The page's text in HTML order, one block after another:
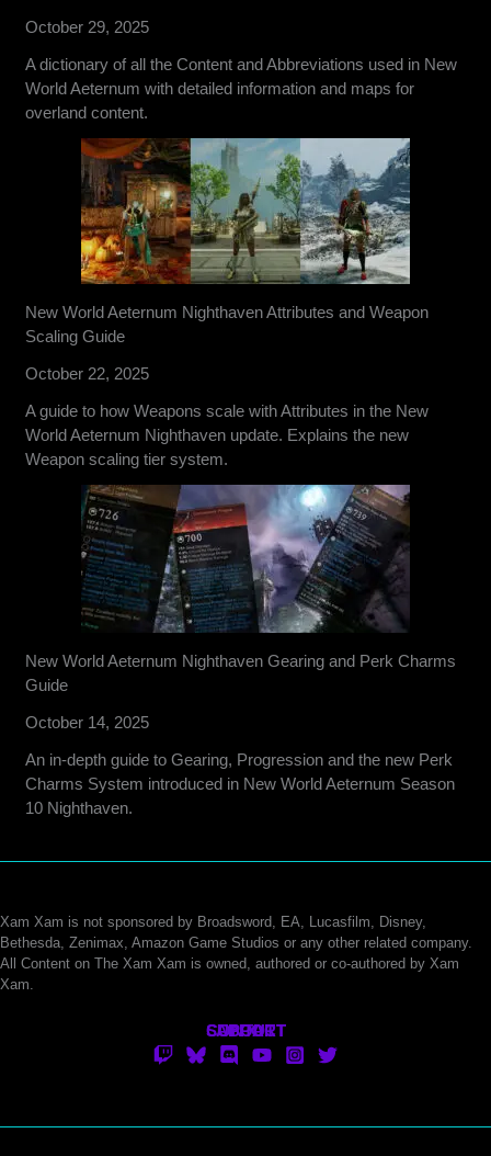
October 29, 2025
A dictionary of all the Content and Abbreviations used in New
World Aeternum with detailed information and maps for
overland content.
New World Aeternum Nighthaven Attributes and Weapon
Scaling Guide
October 22, 2025
A guide to how Weapons scale with Attributes in the New
World Aeternum Nighthaven update. Explains the new
Weapon scaling tier system.
New World Aeternum Nighthaven Gearing and Perk Charms
Guide
October 14, 2025
An in-depth guide to Gearing, Progression and the new Perk
Charms System introduced in New World Aeternum Season
10 Nighthaven.
Xam Xam is not sponsored by Broadsword, EA, Lucasfilm, Disney,
Bethesda, Zenimax, Amazon Game Studios or any other related company.
All Content on The Xam Xam is owned, authored or co-authored by Xam
Xam.
ABOUT
CONTACT
SUPPORT